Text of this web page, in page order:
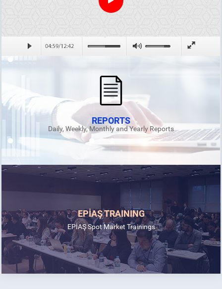
REPORTS
Daily, Weekly, Monthly and Yearly Reports
EPİAŞ TRAINING
EPİAŞ Spot Market Trainings